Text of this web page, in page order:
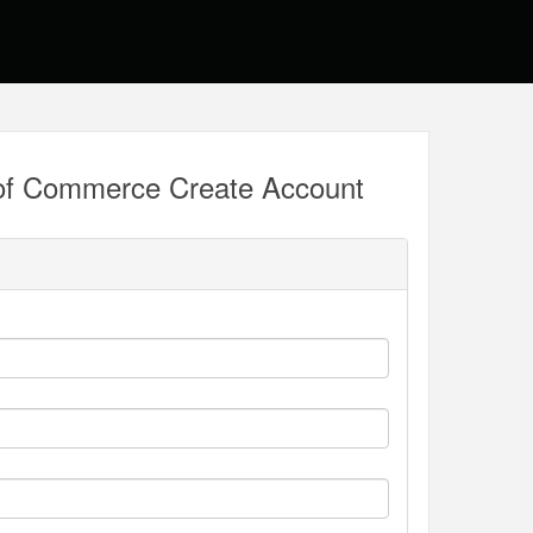
Commerce Create Account